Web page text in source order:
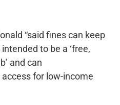
“said fines can keep
to be a ‘free,
and can
for low-income